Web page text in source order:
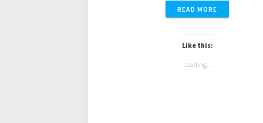
READ MORE
Like this:
Loading...